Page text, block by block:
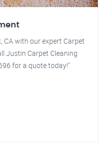
CA with our expert Carpet
Justin Carpet Cleaning
for a quote today!"